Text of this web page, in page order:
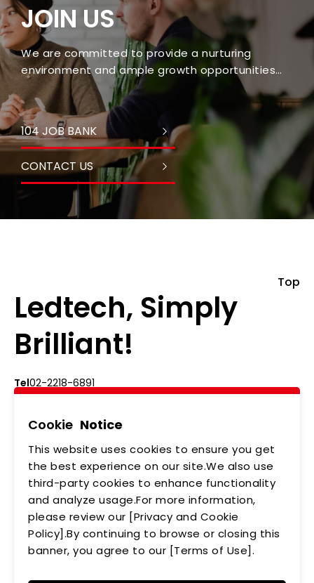
JOIN US
We are committed to provide a nurturing
environment and ample growth opportunities
for every employee.
104 JOB BANK
CONTACT US
Ledtech, Simply
Brilliant!
Tel02-2218-6891
Add5F., No.542-5, Zhongzheng Rd., Xindian Dist.,
Top
ABOUT US
NEWS
PRODUCTS
APPLICATIONS
MEMBERSHIP
CONTACT US
PRIVACY POLICY
Cookie Notice
This website uses cookies to ensure you get
the best experience on our site.We also use
third-party cookies to enhance functionality
and analyze usage.For more information,
please review our [Privacy and Cookie
Policy].By continuing to browse or closing this
banner, you agree to our [Terms of Use].